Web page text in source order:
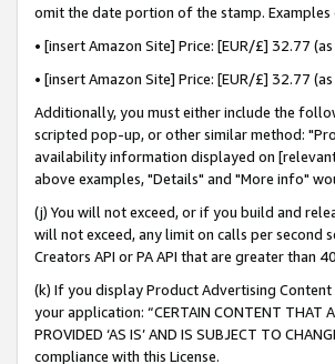
omit the date portion of the stamp.
• [insert Amazon Site] Price: [EUR/£] 32.77
• [insert Amazon Site] Price: [EUR/£] 32.77
Additionally, you must either include the
scripted pop-up, or other similar method:
availability information displayed on
above examples, "Details" and "More info"
(j) You will not exceed, or if you build and
will not exceed, any limit on calls per
Creators API or PA API that are greater
(k) If you display Product Advertising
your application: “CERTAIN CONTENT THAT
PROVIDED ‘AS IS’ AND IS SUBJECT TO
compliance with this License.